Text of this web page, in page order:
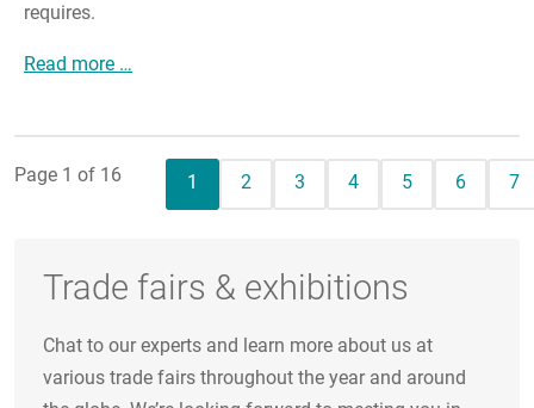
requires.
Read more …
Page 1 of 16 Current page
1 Page
2 Page
3 Page
4 Page
5 Page
6 7
Trade fairs & exhibitions
Chat to our experts and learn more about us at
various trade fairs throughout the year and around